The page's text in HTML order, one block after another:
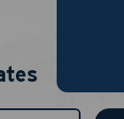
By